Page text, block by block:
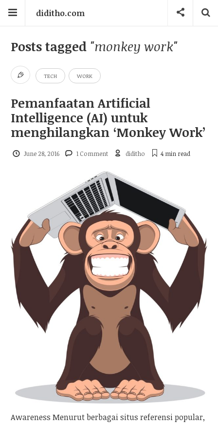
diditho.com
Posts tagged "monkey work"
TECH WORK
Pemanfaatan Artificial
Intelligence (AI) untuk
menghilangkan ‘Monkey Work’
June 28, 2016 1 Comment diditho 4 min read
Awareness Menurut berbagai situs referensi popular,